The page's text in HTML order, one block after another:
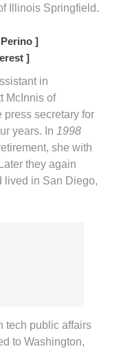
Illinois Springfield.
]
]
in
McInnis of
press secretary for
years. In 1998
she with
they again
lived in San Diego,
tech public affairs
to Washington,